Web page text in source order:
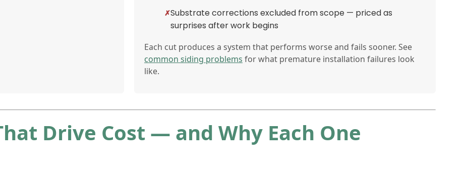
Substrate corrections excluded from scope — priced as
surprises after work begins
Each cut produces a system that performs worse and fails sooner. See
common siding problems for what premature installation failures look
like.
Drive Cost — and Why Each One